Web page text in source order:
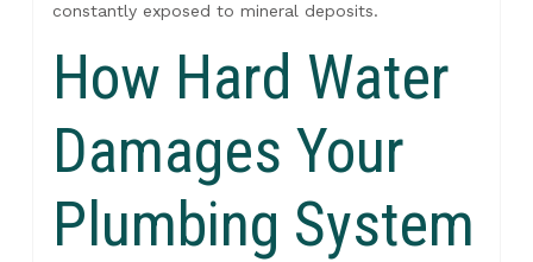
constantly exposed to mineral deposits.
How Hard Water
Damages Your
Plumbing System